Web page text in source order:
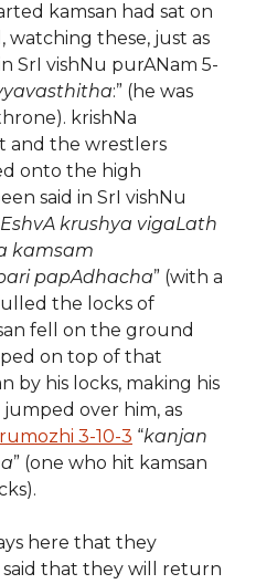
kamsan had sat on
watching these, just as
SrI vishNu purANam 5-
:” (he was
krishNa
and the wrestlers
onto the high
said in SrI vishNu
krushya vigaLath
kamsam
papAdhacha” (with a
the locks of
fell on the ground
on top of that
by his locks, making his
over him, as
3-10-3 “kanjan
” (one who hit kamsan
here that they
said that they will return